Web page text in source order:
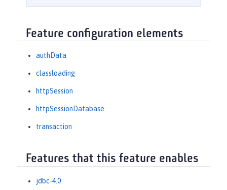
Feature configuration elements
authData
classloading
httpSession
httpSessionDatabase
transaction
Features that this feature enables
jdbc-4.0